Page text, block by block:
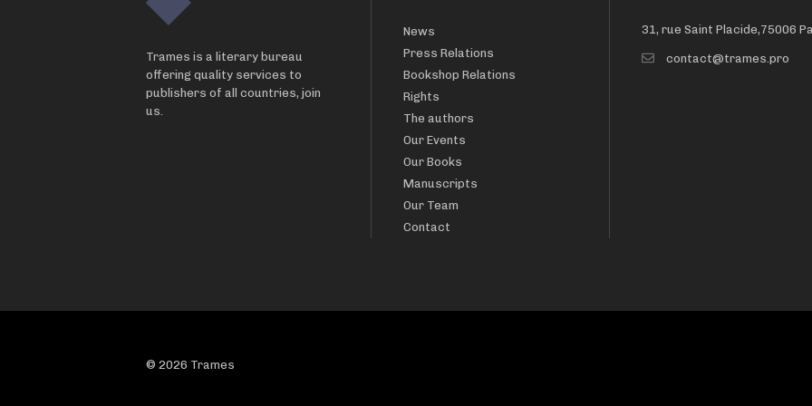
Trames is a literary bureau
offering quality services to
publishers of all countries, join
us.
News
Press Relations
Bookshop Relations
Rights
The authors
Our Events
Our Books
Manuscripts
Our Team
Contact
31, rue Saint Placide,75006
contact@trames.pro
© 2026 Trames